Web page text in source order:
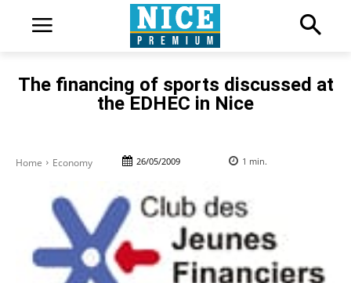
The financing of sports discussed at
the EDHEC in Nice
Home Economy 26/05/2009 1 min.